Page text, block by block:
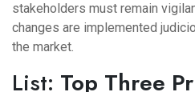
stakeholders must remain
changes are implemented
the market.
List: Top Three